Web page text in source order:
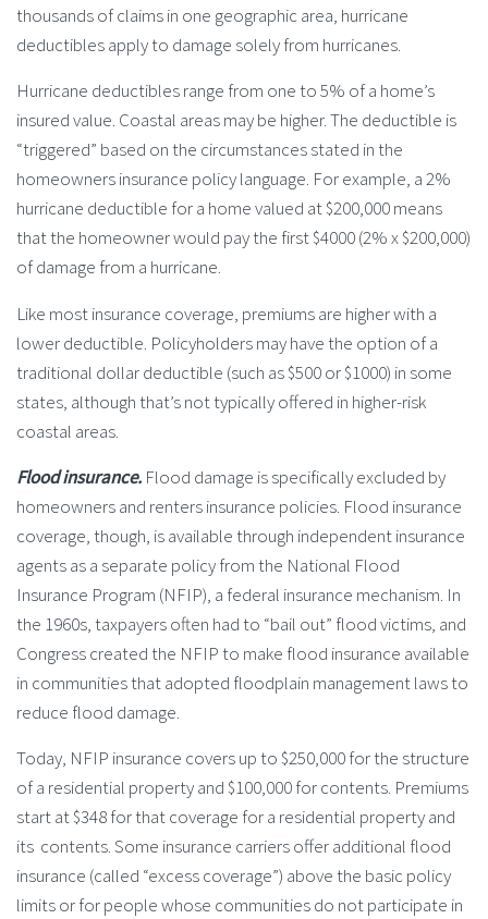
thousands of claims in one geographic area, hurricane
deductibles apply to damage solely from hurricanes.
Hurricane deductibles range from one to 5% of a home’s
insured value. Coastal areas may be higher. The deductible is
“triggered” based on the circumstances stated in the
homeowners insurance policy language. For example, a 2%
hurricane deductible for a home valued at $200,000 means
that the homeowner would pay the first $4000 (2% x $200,000)
of damage from a hurricane.
Like most insurance coverage, premiums are higher with a
lower deductible. Policyholders may have the option of a
traditional dollar deductible (such as $500 or $1000) in some
states, although that’s not typically offered in higher-risk
coastal areas.
Flood insurance. Flood damage is specifically excluded by
homeowners and renters insurance policies. Flood insurance
coverage, though, is available through independent insurance
agents as a separate policy from the National Flood
Insurance Program (NFIP), a federal insurance mechanism. In
the 1960s, taxpayers often had to “bail out” flood victims, and
Congress created the NFIP to make flood insurance available
in communities that adopted floodplain management laws to
reduce flood damage.
Today, NFIP insurance covers up to $250,000 for the structure
of a residential property and $100,000 for contents. Premiums
start at $348 for that coverage for a residential property and
its contents. Some insurance carriers offer additional flood
insurance (called “excess coverage”) above the basic policy
limits or for people whose communities do not participate in